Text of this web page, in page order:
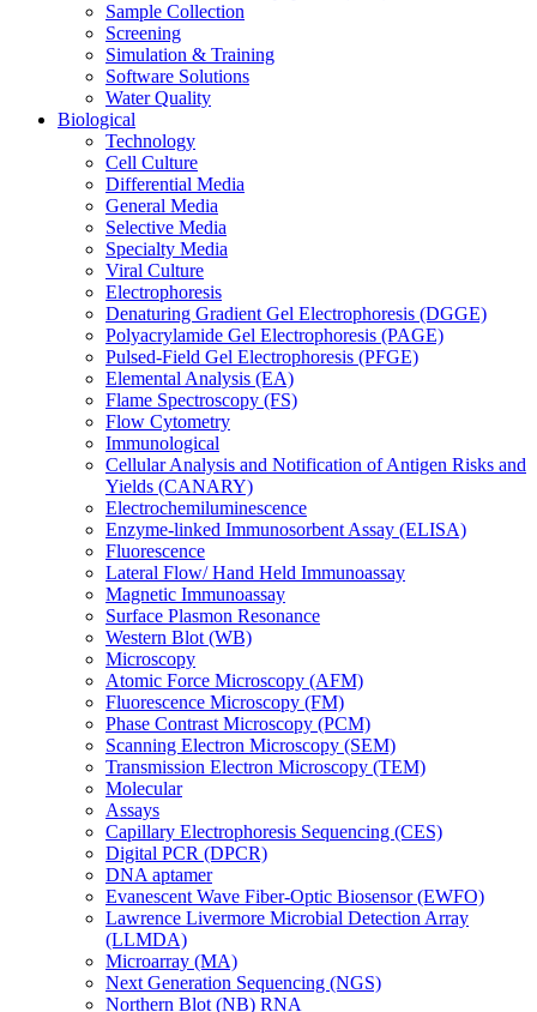
Sample Collection
Screening
Simulation & Training
Software Solutions
Water Quality
Biological
Technology
Cell Culture
Differential Media
General Media
Selective Media
Specialty Media
Viral Culture
Electrophoresis
Denaturing Gradient Gel Electrophoresis (DGGE)
Polyacrylamide Gel Electrophoresis (PAGE)
Pulsed-Field Gel Electrophoresis (PFGE)
Elemental Analysis (EA)
Flame Spectroscopy (FS)
Flow Cytometry
Immunological
Cellular Analysis and Notification of Antigen Risks and
Yields (CANARY)
Electrochemiluminescence
Enzyme-linked Immunosorbent Assay (ELISA)
Fluorescence
Lateral Flow/ Hand Held Immunoassay
Magnetic Immunoassay
Surface Plasmon Resonance
Western Blot (WB)
Microscopy
Atomic Force Microscopy (AFM)
Fluorescence Microscopy (FM)
Phase Contrast Microscopy (PCM)
Scanning Electron Microscopy (SEM)
Transmission Electron Microscopy (TEM)
Molecular
Assays
Capillary Electrophoresis Sequencing (CES)
Digital PCR (DPCR)
DNA aptamer
Evanescent Wave Fiber-Optic Biosensor (EWFO)
Lawrence Livermore Microbial Detection Array
(LLMDA)
Microarray (MA)
Next Generation Sequencing (NGS)
Northern Blot (NB) RNA